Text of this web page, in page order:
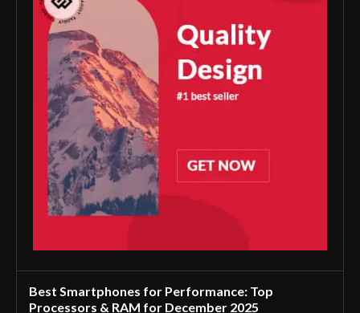
Best Smartphones for Performance: Top
Processors & RAM for December 2025